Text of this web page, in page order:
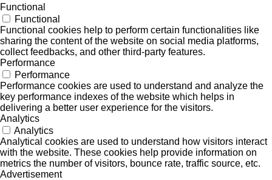
Functional
Functional
Functional cookies help to perform certain functionalities like
sharing the content of the website on social media platforms,
collect feedbacks, and other third-party features.
Performance
Performance
Performance cookies are used to understand and analyze the
key performance indexes of the website which helps in
delivering a better user experience for the visitors.
Analytics
Analytics
Analytical cookies are used to understand how visitors interact
with the website. These cookies help provide information on
metrics the number of visitors, bounce rate, traffic source, etc.
Advertisement